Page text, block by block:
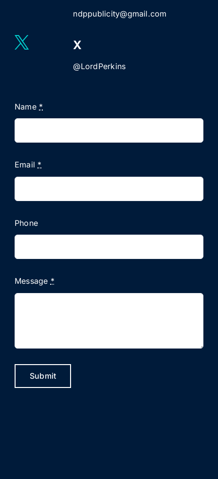
ndppublicity@gmail.com
X
@LordPerkins
Name *
Email *
Phone
Message *
Submit